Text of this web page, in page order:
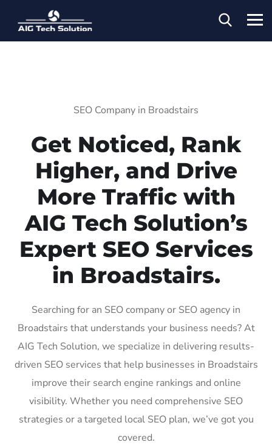
SEO Company in Broadstairs
Get Noticed, Rank
Higher, and Drive
More Traffic with
AIG Tech Solution’s
Expert SEO Services
in Broadstairs.
Searching for an SEO company or SEO agency in
Broadstairs that understands your business needs? At
AIG Tech Solution, we specialize in delivering results-
driven SEO services that help businesses in Broadstairs
improve their search engine rankings and online
visibility. Whether you need comprehensive SEO
strategies or a targeted local SEO plan, we’ve got you
covered.